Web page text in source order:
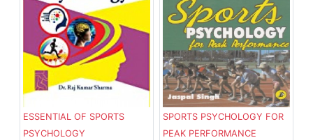
ESSENTIAL OF SPORTS
PSYCHOLOGY
SPORTS PSYCHOLOGY FOR
PEAK PERFORMANCE